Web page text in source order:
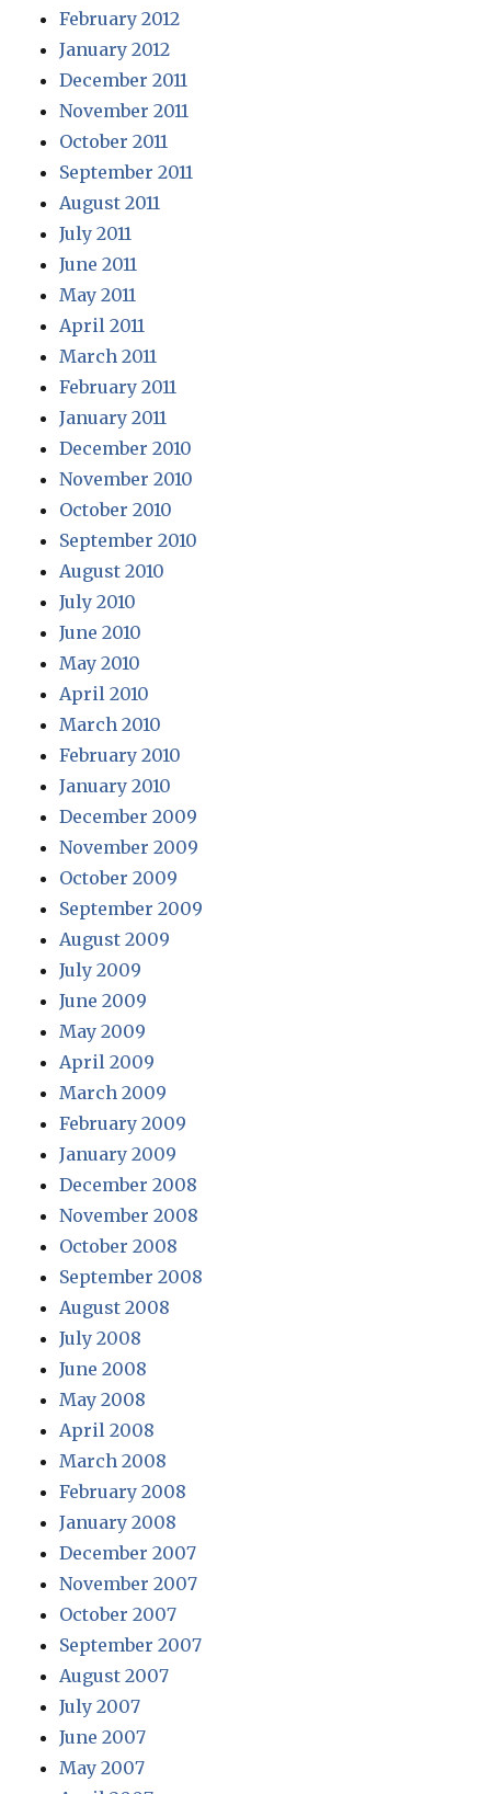
February 2012
January 2012
December 2011
November 2011
October 2011
September 2011
August 2011
July 2011
June 2011
May 2011
April 2011
March 2011
February 2011
January 2011
December 2010
November 2010
October 2010
September 2010
August 2010
July 2010
June 2010
May 2010
April 2010
March 2010
February 2010
January 2010
December 2009
November 2009
October 2009
September 2009
August 2009
July 2009
June 2009
May 2009
April 2009
March 2009
February 2009
January 2009
December 2008
November 2008
October 2008
September 2008
August 2008
July 2008
June 2008
May 2008
April 2008
March 2008
February 2008
January 2008
December 2007
November 2007
October 2007
September 2007
August 2007
July 2007
June 2007
May 2007